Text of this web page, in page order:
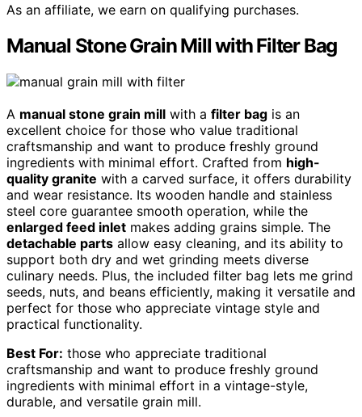
As an affiliate, we earn on qualifying purchases.
Manual Stone Grain Mill with Filter Bag
A manual stone grain mill with a filter bag is an
excellent choice for those who value traditional
craftsmanship and want to produce freshly ground
ingredients with minimal effort. Crafted from high-
quality granite with a carved surface, it offers durability
and wear resistance. Its wooden handle and stainless
steel core guarantee smooth operation, while the
enlarged feed inlet makes adding grains simple. The
detachable parts allow easy cleaning, and its ability to
support both dry and wet grinding meets diverse
culinary needs. Plus, the included filter bag lets me grind
seeds, nuts, and beans efficiently, making it versatile and
perfect for those who appreciate vintage style and
practical functionality.
Best For: those who appreciate traditional
craftsmanship and want to produce freshly ground
ingredients with minimal effort in a vintage-style,
durable, and versatile grain mill.